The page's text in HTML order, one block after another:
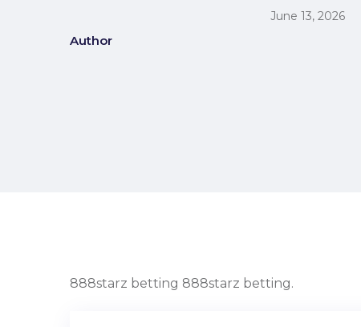
Author
June 13, 2026
888starz betting 888starz betting.